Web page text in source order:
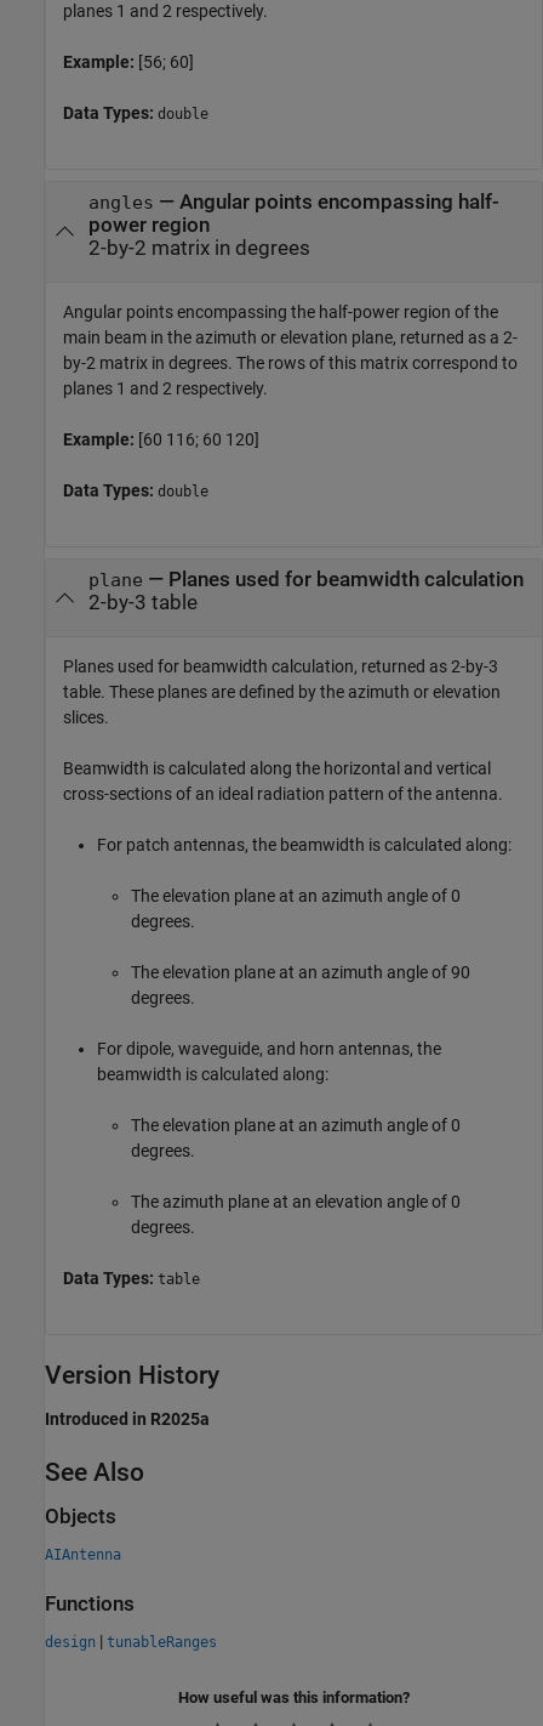
planes 1 and 2 respectively.
Example: [56; 60]
Data Types: double
angles — Angular points encompassing half-
power region
2-by-2 matrix in degrees
Angular points encompassing the half-power region of the
main beam in the azimuth or elevation plane, returned as a 2-
by-2 matrix in degrees. The rows of this matrix correspond to
planes 1 and 2 respectively.
Example: [60 116; 60 120]
Data Types: double
plane — Planes used for beamwidth calculation
2-by-3 table
Planes used for beamwidth calculation, returned as 2-by-3
table. These planes are defined by the azimuth or elevation
slices.
Beamwidth is calculated along the horizontal and vertical
cross-sections of an ideal radiation pattern of the antenna.
For patch antennas, the beamwidth is calculated along:
The elevation plane at an azimuth angle of 0
degrees.
The elevation plane at an azimuth angle of 90
degrees.
For dipole, waveguide, and horn antennas, the
beamwidth is calculated along:
The elevation plane at an azimuth angle of 0
degrees.
The azimuth plane at an elevation angle of 0
degrees.
Data Types: table
Version History
Introduced in R2025a
See Also
Objects
AIAntenna
Functions
design | tunableRanges
How useful was this information?